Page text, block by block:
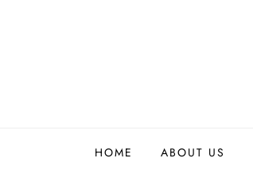
HOME ABOUT US